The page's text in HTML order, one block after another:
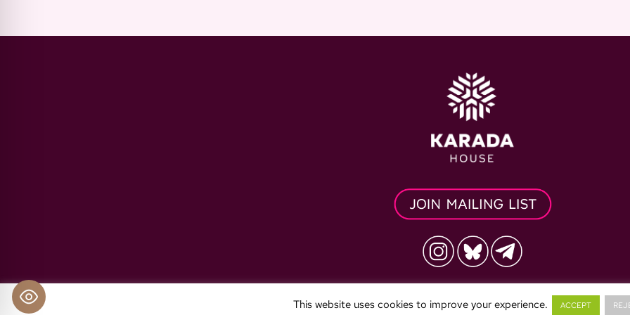
Terms & Conditions
This website uses cookies to improve your experience. ACCEPT